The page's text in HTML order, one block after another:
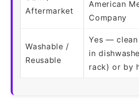
Aftermarket
American
Company
Washable /
Reusable
Yes —
in
rack) or by